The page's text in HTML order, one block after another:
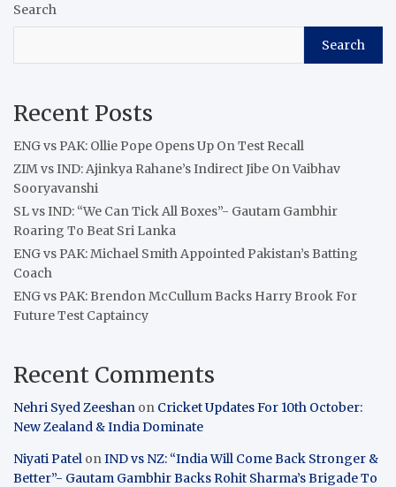
Search
Search
Recent Posts
ENG vs PAK: Ollie Pope Opens Up On Test Recall
ZIM vs IND: Ajinkya Rahane’s Indirect Jibe On Vaibhav
Sooryavanshi
SL vs IND: “We Can Tick All Boxes”- Gautam Gambhir
Roaring To Beat Sri Lanka
ENG vs PAK: Michael Smith Appointed Pakistan’s Batting
Coach
ENG vs PAK: Brendon McCullum Backs Harry Brook For
Future Test Captaincy
Recent Comments
Nehri Syed Zeeshan on Cricket Updates For 10th October:
New Zealand & India Dominate
Niyati Patel onIND vs NZ: “India Will Come Back Stronger &
Better”- Gautam Gambhir Backs Rohit Sharma’s Brigade To